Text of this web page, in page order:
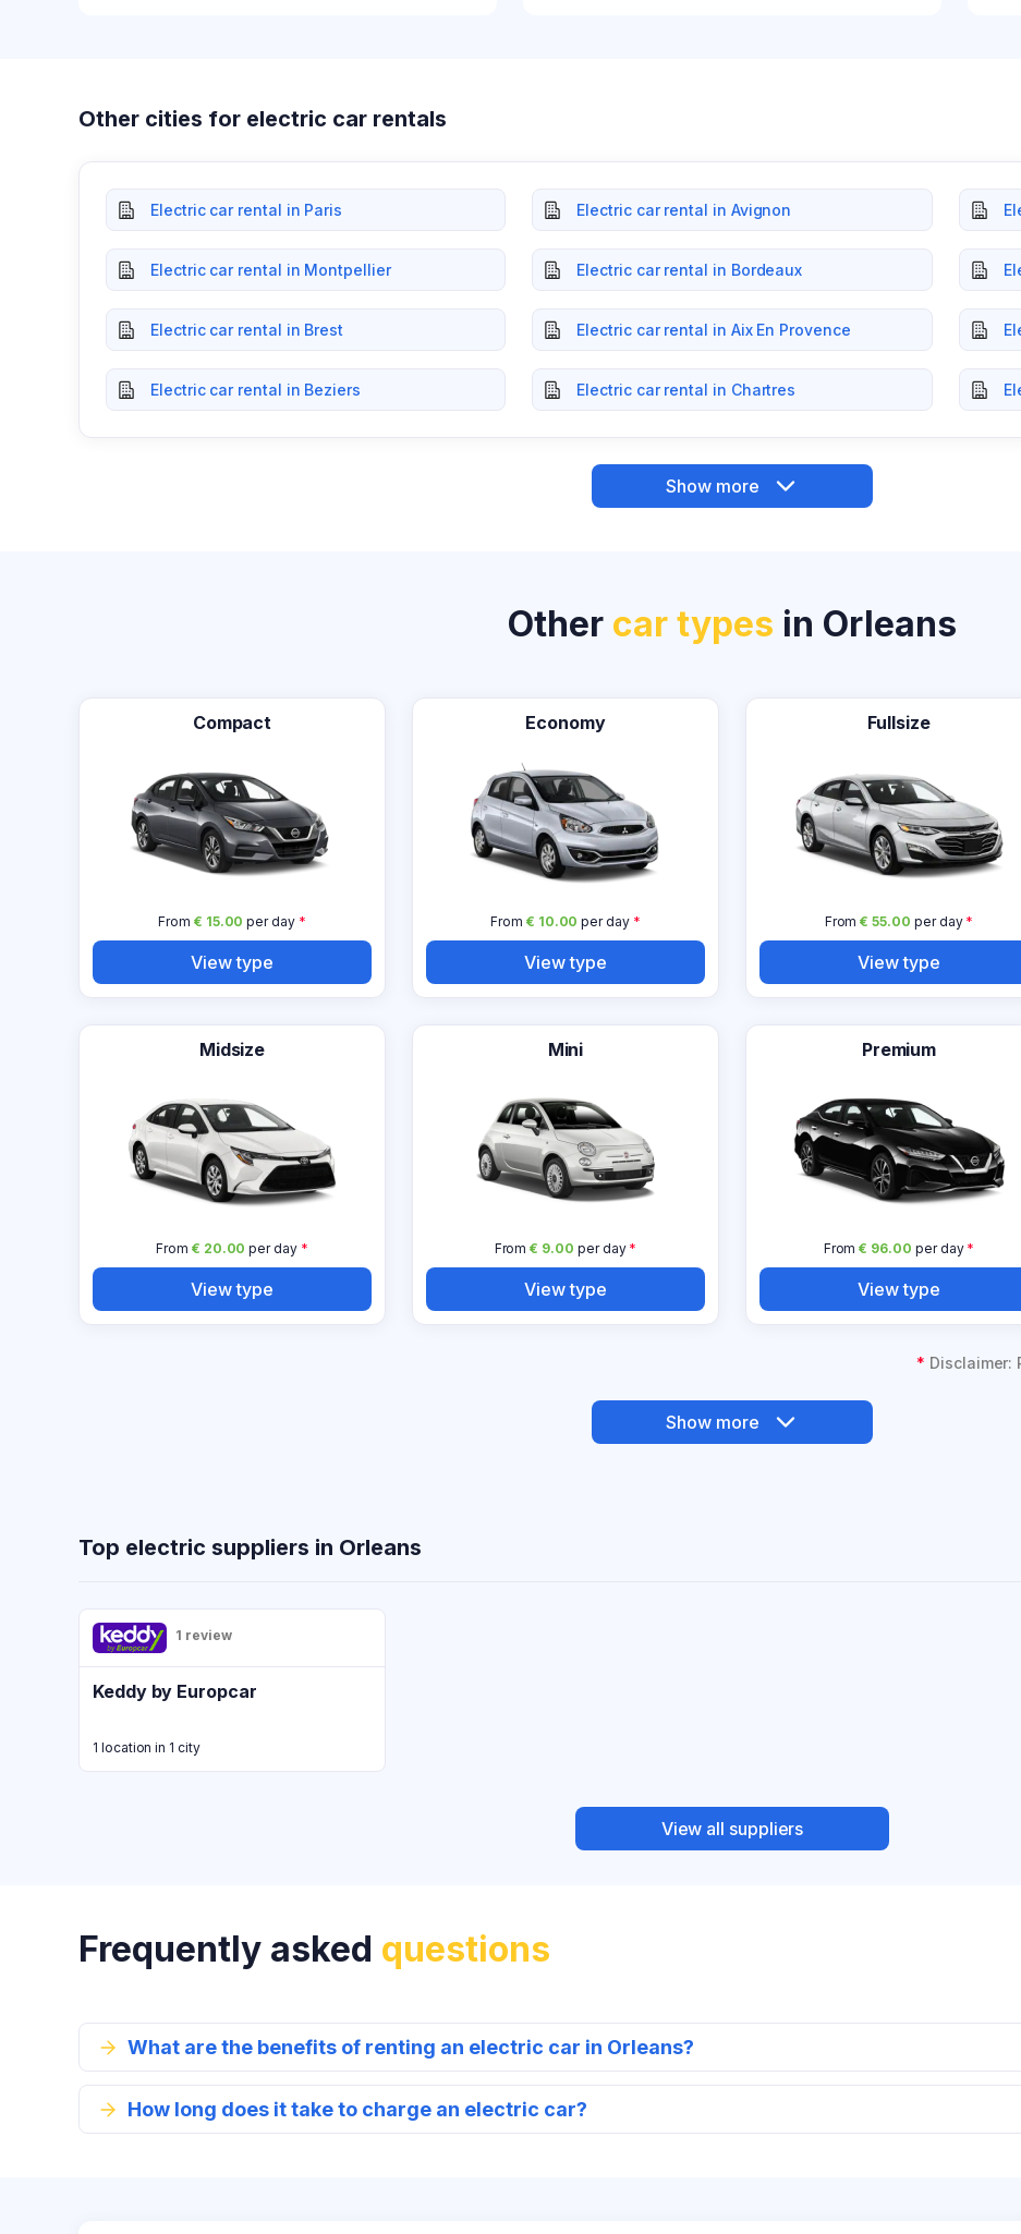
Other cities for electric car rentals
Electric car rental in Paris Electric car rental in Avignon
Electric car rental in Montpellier Electric car rental in Bordeaux
Electric car rental in Brest Electric car rental in Aix En Provence
Electric car rental in Beziers Electric car rental in Chartres
Show more
Other car types in Orleans
Compact
From € 15.00 per day*
View type
Economy
From € 10.00 per day*
View type
Fullsize
From€ 55.00 per day*
View type
Midsize
From € 20.00 per day*
View type
Mini
From€ 9.00 per day*
View type
Premium
From€ 96.00 per day*
View type
* Disclaimer:
Show more
Top electric suppliers in Orleans
1 review
Keddy by Europcar
1 location in 1 city
View all suppliers
Frequently asked questions
What are the benefits of renting an electric car in Orleans?
How long does it take to charge an electric car?